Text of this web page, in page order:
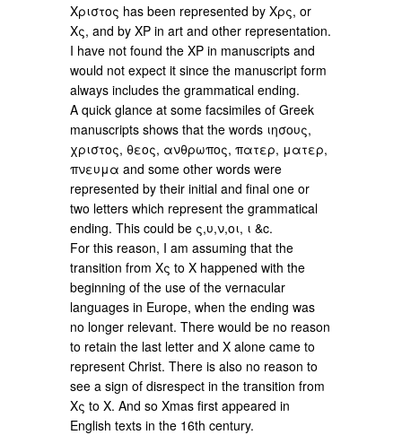
Χριστος has been represented by Χρς, or
Χς, and by ΧΡ in art and other representation.
I have not found the ΧΡ in manuscripts and
would not expect it since the manuscript form
always includes the grammatical ending.
A quick glance at some facsimiles of Greek
manuscripts shows that the words ιησους,
χριστος, θεος, ανθρωπος, πατερ, ματερ,
πνευμα and some other words were
represented by their initial and final one or
two letters which represent the grammatical
ending. This could be ς,υ,ν,οι, ι &c.
For this reason, I am assuming that the
transition from Χς to Χ happened with the
beginning of the use of the vernacular
languages in Europe, when the ending was
no longer relevant. There would be no reason
to retain the last letter and X alone came to
represent Christ. There is also no reason to
see a sign of disrespect in the transition from
Χς to Χ. And so Xmas first appeared in
English texts in the 16th century.